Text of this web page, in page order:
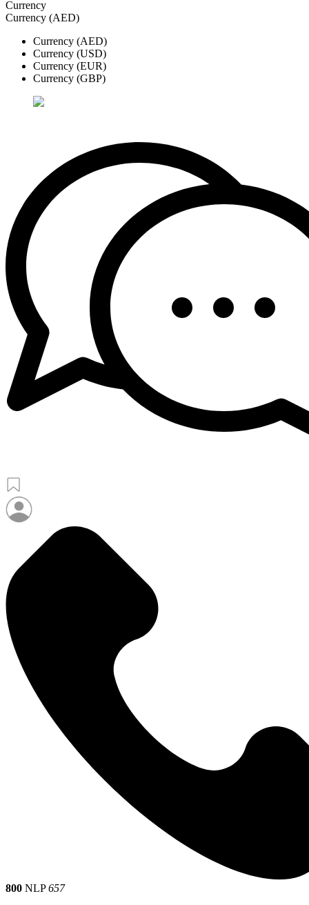
Currency
Currency (AED)
Currency (AED)
Currency (USD)
Currency (EUR)
Currency (GBP)
800 NLP657